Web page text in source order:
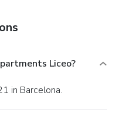
Liceo?
in Barcelona.